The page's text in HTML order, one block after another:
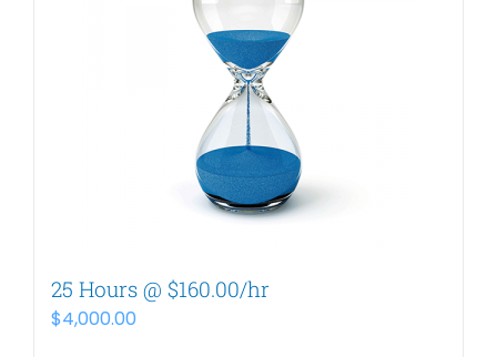
25 Hours @ $160.00/hr
$4,000.00